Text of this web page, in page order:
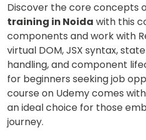
Discover the core concepts
training in Noida with this
components and work with
virtual DOM, JSX syntax,
handling, and component
for beginners seeking job
course on Udemy comes
an ideal choice for those
journey.